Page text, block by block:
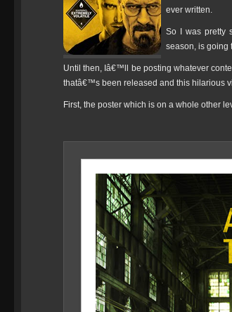
ever written.
So I was pretty
season, is going
Until then, Iâ€™ll be posting whatever
thatâ€™s been released and this hilarious
First, the poster which is on a whole other